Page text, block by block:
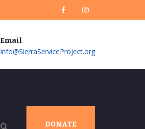
Email
Info@SierraServiceProject.org
DONATE